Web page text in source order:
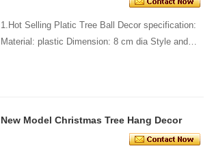
1.Hot Selling Platic Tree Ball Decor specification:
Material: plastic Dimension: 8 cm dia Style and
New Model Christmas Tree Hang Decor